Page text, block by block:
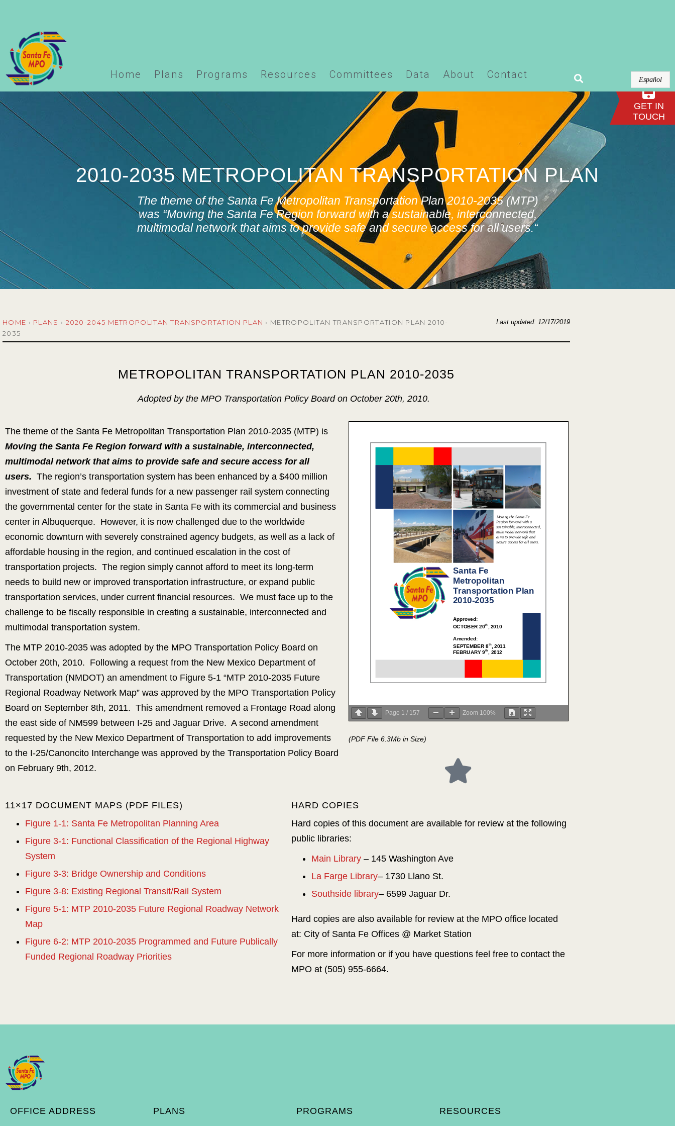
logo.phpon line
Home Plans Programs Resources Committees Data About Contact Español
2010-2035 METROPOLITAN TRANSPORTATION PLAN
The theme of the Santa Fe Metropolitan Transportation Plan 2010-2035 (MTP)
was “Moving the Santa Fe Region forward with a sustainable, interconnected,
multimodal network that aims to provide safe and secure access for all users.“
HOME › PLANS › 2020-2045 METROPOLITAN TRANSPORTATION PLAN › METROPOLITAN TRANSPORTATION PLAN 2010-
2035
Last updated: 12/17/2019
METROPOLITAN TRANSPORTATION PLAN 2010-2035
Adopted by the MPO Transportation Policy Board on October 20th, 2010.
The theme of the Santa Fe Metropolitan Transportation Plan 2010-2035 (MTP) is
Moving the Santa Fe Region forward with a sustainable, interconnected,
multimodal network that aims to provide safe and secure access for all
users. The region’s transportation system has been enhanced by a $400 million
investment of state and federal funds for a new passenger rail system connecting
the governmental center for the state in Santa Fe with its commercial and business
center in Albuquerque. However, it is now challenged due to the worldwide
economic downturn with severely constrained agency budgets, as well as a lack of
affordable housing in the region, and continued escalation in the cost of
transportation projects. The region simply cannot afford to meet its long-term
needs to build new or improved transportation infrastructure, or expand public
transportation services, under current financial resources. We must face up to the
challenge to be fiscally responsible in creating a sustainable, interconnected and
multimodal transportation system.
The MTP 2010-2035 was adopted by the MPO Transportation Policy Board on
October 20th, 2010. Following a request from the New Mexico Department of
Transportation (NMDOT) an amendment to Figure 5-1 “MTP 2010-2035 Future
Regional Roadway Network Map” was approved by the MPO Transportation Policy
Board on September 8th, 2011. This amendment removed a Frontage Road along
the east side of NM599 between I-25 and Jaguar Drive. A second amendment
requested by the New Mexico Department of Transportation to add improvements
to the I-25/Canoncito Interchange was approved by the Transportation Policy Board
on February 9th, 2012.
Santa Fe
Metropolitan
Transportation Plan
2010-2035
Moving the Santa Fe
Region forward with a
sustainable, interconnected,
multimodal network that
aims to provide safe and
secure access for all users.
Approved:
OCTOBER 20th , 2010
Amended:
SEPTEMBER 8th, 2011
FEBRUARY 9th , 2012
`
Page 1 / 157 Zoom 100%
(PDF File 6.3Mb in Size)
11×17 DOCUMENT MAPS (PDF FILES)
Figure 1-1: Santa Fe Metropolitan Planning Area
Figure 3-1: Functional Classification of the Regional Highway
System
Figure 3-3: Bridge Ownership and Conditions
Figure 3-8: Existing Regional Transit/Rail System
Figure 5-1: MTP 2010-2035 Future Regional Roadway Network
Map
Figure 6-2: MTP 2010-2035 Programmed and Future Publically
Funded Regional Roadway Priorities
HARD COPIES
Hard copies of this document are available for review at the following
public libraries:
Main Library – 145 Washington Ave
La Farge Library– 1730 Llano St.
Southside library– 6599 Jaguar Dr.
Hard copies are also available for review at the MPO office located
at: City of Santa Fe Offices @ Market Station
For more information or if you have questions feel free to contact the
MPO at (505) 955-6664.
GET IN
TOUCH
OFFICE ADDRESS PLANS PROGRAMS RESOURCES